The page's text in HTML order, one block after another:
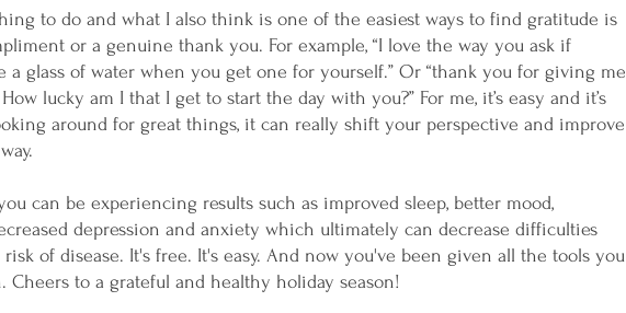
to do and what I also think is one of the easiest ways to find gratitude is
or a genuine thank you. For example, “I love the way you ask if
a glass of water when you get one for yourself.” Or “thank you for giving me
lucky am I that I get to start the day with you?” For me, it’s easy and it’s
around for great things, it can really shift your perspective and improve
can be experiencing results such as improved sleep, better mood,
depression and anxiety which ultimately can decrease difficulties
of disease. It's free. It's easy. And now you've been given all the tools you
Cheers to a grateful and healthy holiday season!